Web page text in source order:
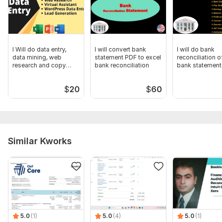
I Will do data entry,
data mining, web
research and copy
$20
I will convert bank
statement PDF to excel
bank reconciliation
$60
I will do bank
reconciliation
bank statement
Similar Kworks
5.0 (1)
5.0 (4)
5.0 (1)